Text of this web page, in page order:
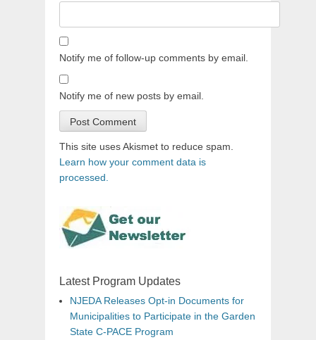
Notify me of follow-up comments by email.
Notify me of new posts by email.
This site uses Akismet to reduce spam.
Learn how your comment data is
processed.
Latest Program Updates
NJEDA Releases Opt-in Documents for
Municipalities to Participate in the Garden
State C-PACE Program